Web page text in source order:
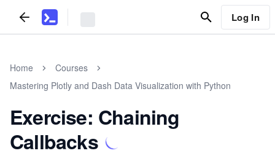
Log In
Home
Courses
Mastering Plotly and Dash Data Visualization with Python
Exercise: Chaining
Callbacks